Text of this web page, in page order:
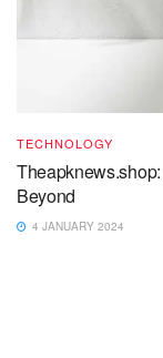
TECHNOLOGY
Beyond
4 JANUARY 2024